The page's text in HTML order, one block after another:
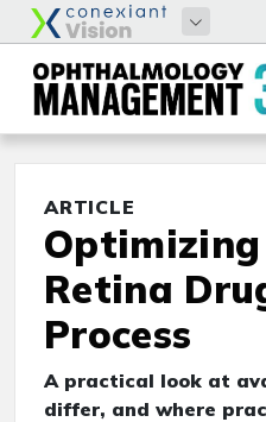
ARTICLE
Optimizing
Retina
Process
A practical look at
differ, and where